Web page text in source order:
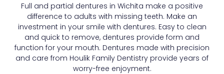
Full and partial dentures in Wichita make a positive
difference to adults with missing teeth. Make an
investment in your smile with dentures. Easy to clean
and quick to remove, dentures provide form and
function for your mouth. Dentures made with precision
and care from Houlik Family Dentistry provide years of
worry-free enjoyment.